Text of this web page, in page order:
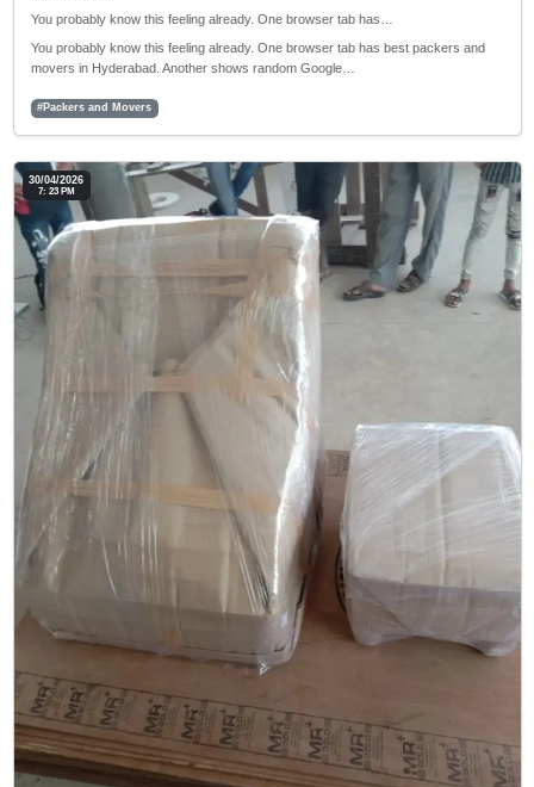
You probably know this feeling already. One browser tab has…
You probably know this feeling already. One browser tab has best packers and
movers in Hyderabad. Another shows random Google…
#Packers and Movers
30/04/2026
7: 23 PM